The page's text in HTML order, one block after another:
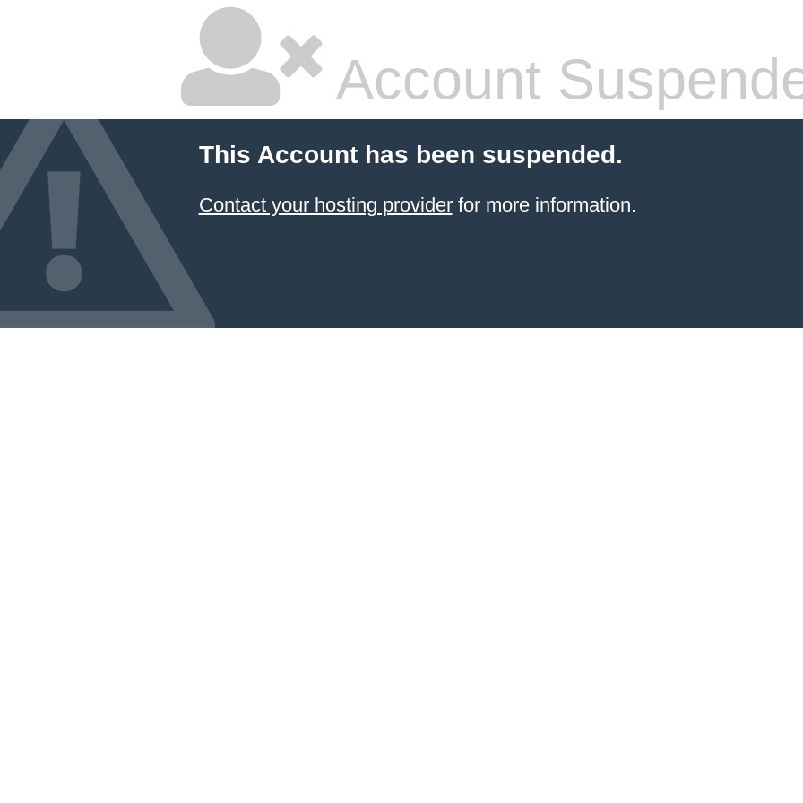
Account
This Account has been suspended.
Contact your hosting providerfor more information.